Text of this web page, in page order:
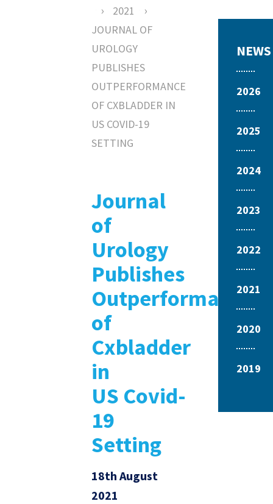
› 2021 ›
JOURNAL OF
UROLOGY
PUBLISHES
OUTPERFORMANCE
OF CXBLADDER IN
US COVID-19
SETTING
Journal
of
Urology
Publishes
Outperformance
of
Cxbladder
in
US Covid-
19
Setting
18th August
2021
NEWS
2026
2025
2024
2023
2022
2021
2020
2019